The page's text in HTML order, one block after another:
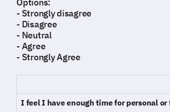
- Strongly disagree
- Disagree
- Neutral
- Agree
- Strongly Agree
I feel I have enough time for personal